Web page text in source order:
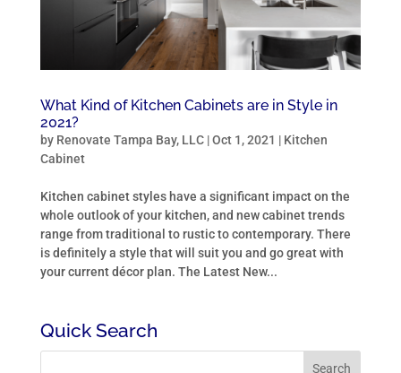
What Kind of Kitchen Cabinets are in Style in
2021?
by Renovate Tampa Bay, LLC|Oct 1, 2021 | Kitchen
Cabinet
Kitchen cabinet styles have a significant impact on the
whole outlook of your kitchen, and new cabinet trends
range from traditional to rustic to contemporary. There
is definitely a style that will suit you and go great with
your current décor plan. The Latest New...
Quick Search